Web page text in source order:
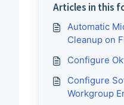
Articles in this
Automatic
Cleanup on
Configure
Configure
Workgroup